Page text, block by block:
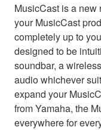
MusicCast is a
your MusicCast
completely up to
designed to be
soundbar, a
audio whichever
expand your
from Yamaha, the
everywhere for